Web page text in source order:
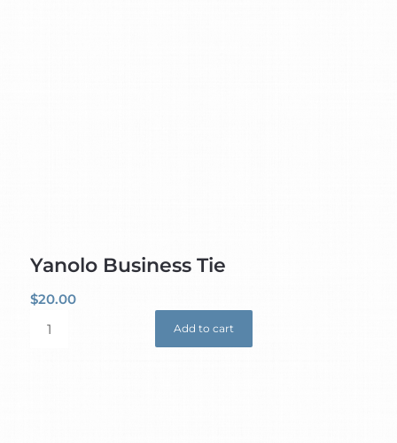
Yanolo Business Tie
$20.00
Add to cart